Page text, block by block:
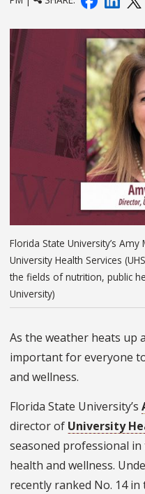
Florida State University’s
University Health Services
the fields of nutrition, public
University)
As the weather heats up
important for everyone
and wellness.
Florida State University’s
director of University
seasoned professional
health and wellness.
recently ranked No. 14